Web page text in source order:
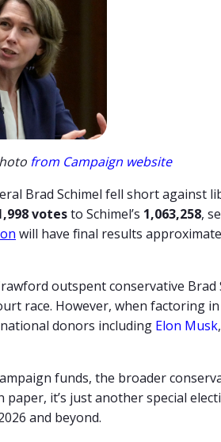
from Campaign website
Brad Schimel fell short against
votesto Schimel’s 1,063,258,
will have final results
outspentconservative Brad
race. However, when factoring in
national donors including Elon Musk,
funds, the broader
paper, it’s just another special
and beyond.